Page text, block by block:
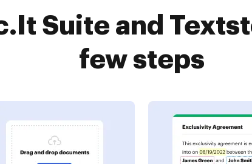
Suite and
few steps